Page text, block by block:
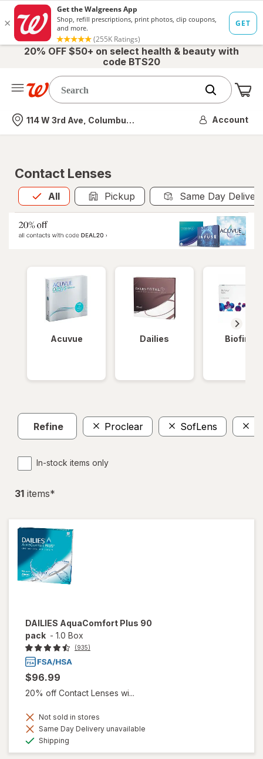
20% OFF $50+ on select health & beauty with
code BTS20
Nearest store
114 W 3rd Ave, Columbus, OH Account
Contact Lenses
All
Allis selected Pickup Same Day
Acuvue Dailies Biofinity
Refine Proclear SofLens
In-stock items only
31 items*
DAILIES AquaComfort Plus 90
pack - 1.0 Box
(935)
$96.99
20% off Contact Lenses wi...
Not sold in stores
Same Day Delivery unavailable
Shipping